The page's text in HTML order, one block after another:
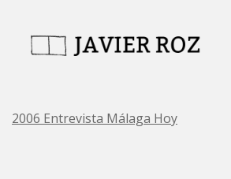
2006 Entrevista Málaga Hoy